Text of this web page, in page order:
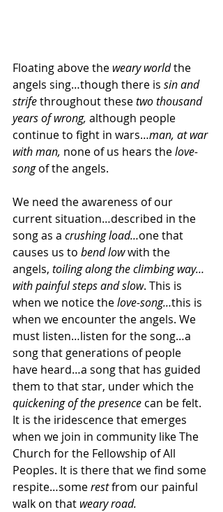
Floating above the weary world the
angels sing…though there is sin and
strife throughout these two thousand
years of wrong, although people
continue to fight in wars…man, at war
with man, none of us hears the love-
song of the angels.
We need the awareness of our
current situation…described in the
song as a crushing load…one that
causes us to bend low with the
angels, toiling along the climbing way…
with painful steps and slow. This is
when we notice the love-song…this is
when we encounter the angels. We
must listen…listen for the song…a
song that generations of people
have heard…a song that has guided
them to that star, under which the
quickening of the presence can be felt.
It is the iridescence that emerges
when we join in community like The
Church for the Fellowship of All
Peoples. It is there that we find some
respite…some rest from our painful
walk on that weary road.